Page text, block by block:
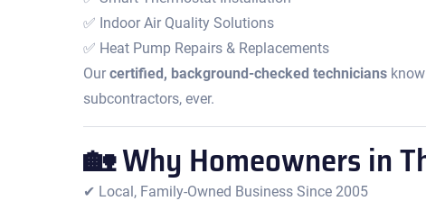
✅ Indoor Air Quality Solutions
✅ Heat Pump Repairs & Replacements
Our certified, background-checked techniciansknow
subcontractors, ever.
🏡 Why Homeowners in
✔ Local, Family-Owned Business Since 2005